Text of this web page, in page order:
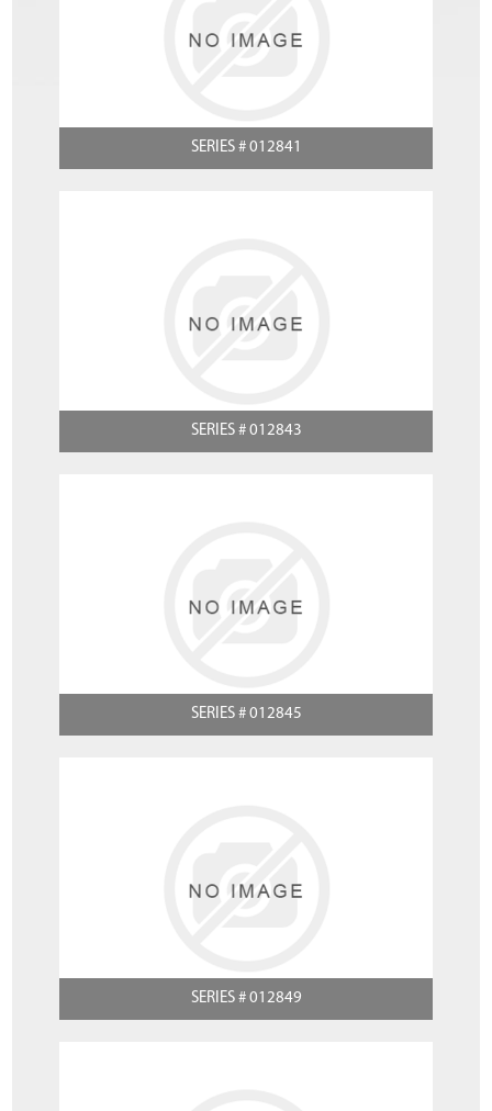
SERIES # 012841
SERIES # 012843
SERIES # 012845
SERIES # 012849